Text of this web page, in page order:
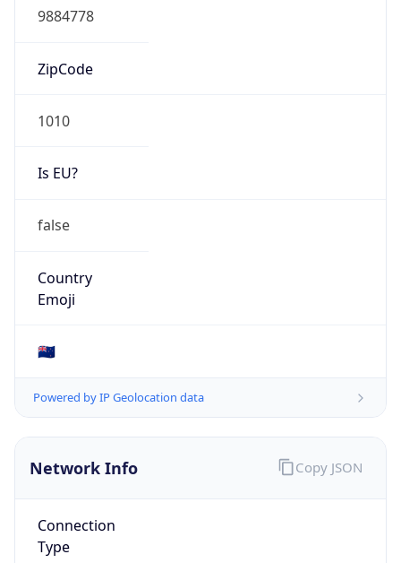
9884778
ZipCode
1010
Is EU?
false
Country
Emoji
🇳🇿
Powered by IP Geolocation data
Network Info
Connection
Type
Copy JSON